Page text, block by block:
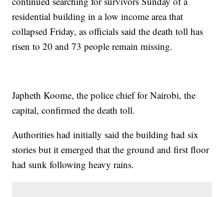
residential building in a low income area that
collapsed Friday, as officials said the death toll has
risen to 20 and 73 people remain missing.
Japheth Koome, the police chief for Nairobi, the
capital, confirmed the death toll.
Authorities had initially said the building had six
stories but it emerged that the ground and first floor
had sunk following heavy rains.